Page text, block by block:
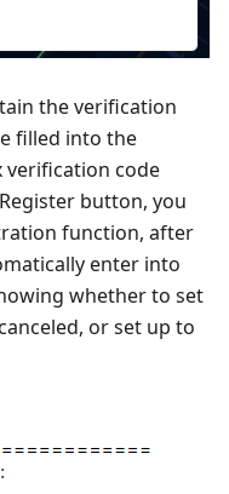
the verification
filled into the
code
button, you
function, after
enter into
whether to set
or set up to